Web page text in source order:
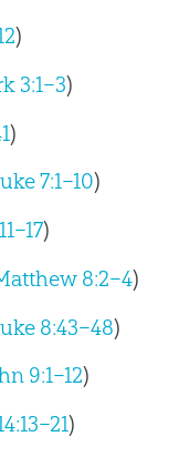
)
3:1–3)
)
7:1–10)
)
8:2–4)
8:43–48)
9:1–12)
)